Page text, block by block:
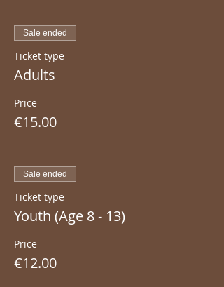
Sale ended
Ticket type
Adults
Price
€15.00
Sale ended
Ticket type
Youth (Age 8 - 13)
Price
€12.00